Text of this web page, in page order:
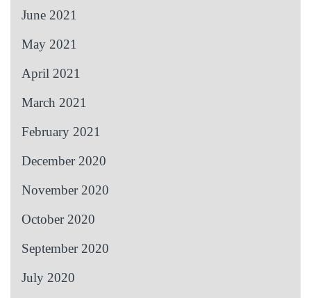
June 2021
May 2021
April 2021
March 2021
February 2021
December 2020
November 2020
October 2020
September 2020
July 2020